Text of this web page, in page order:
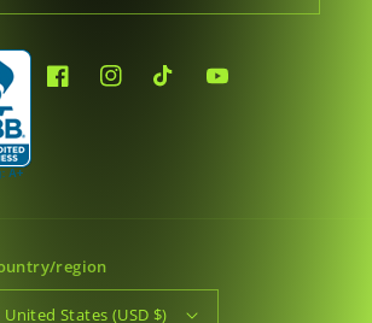
FacebookInstagramTikTokYouTube
region
United States (USD $)